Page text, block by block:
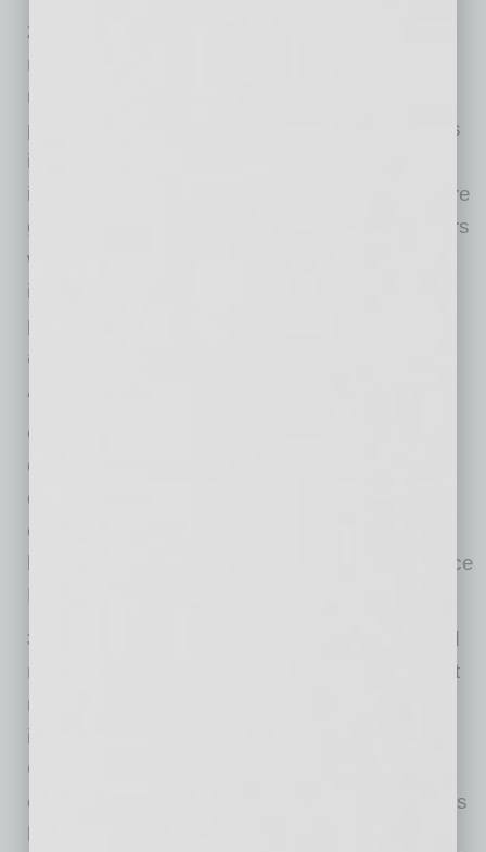
2) We make warm introductions for our
members.
need to meet, we make direct introductions to
people we know. We frame those introductions
in a way that has value for both people being
introduced. How effective is our process? We’re
getting better every day, and we have members
who are paying extra fees to get additional
introductions — 3, 5, 10 or more introductions
per month. We’re built to make warm intros
across metros.
“I went back over the last couple years and it’s
clear that our growth can be traced to more
clients coming from Global Chamber both
directly and through other members than any
other source. We are pleased to be members
because the ROI is there.” —Kevin Hull, Sr. Vice
President at BMO Harris Bank
3) We offer our own events to members and
non-members.
We do events regularly so that
members can connect up with others who are
interested to grow. At events, our Global
Chamber team will work the room to identify
connections for our members. In a big room, it’s
hard to connect with just the right people, and